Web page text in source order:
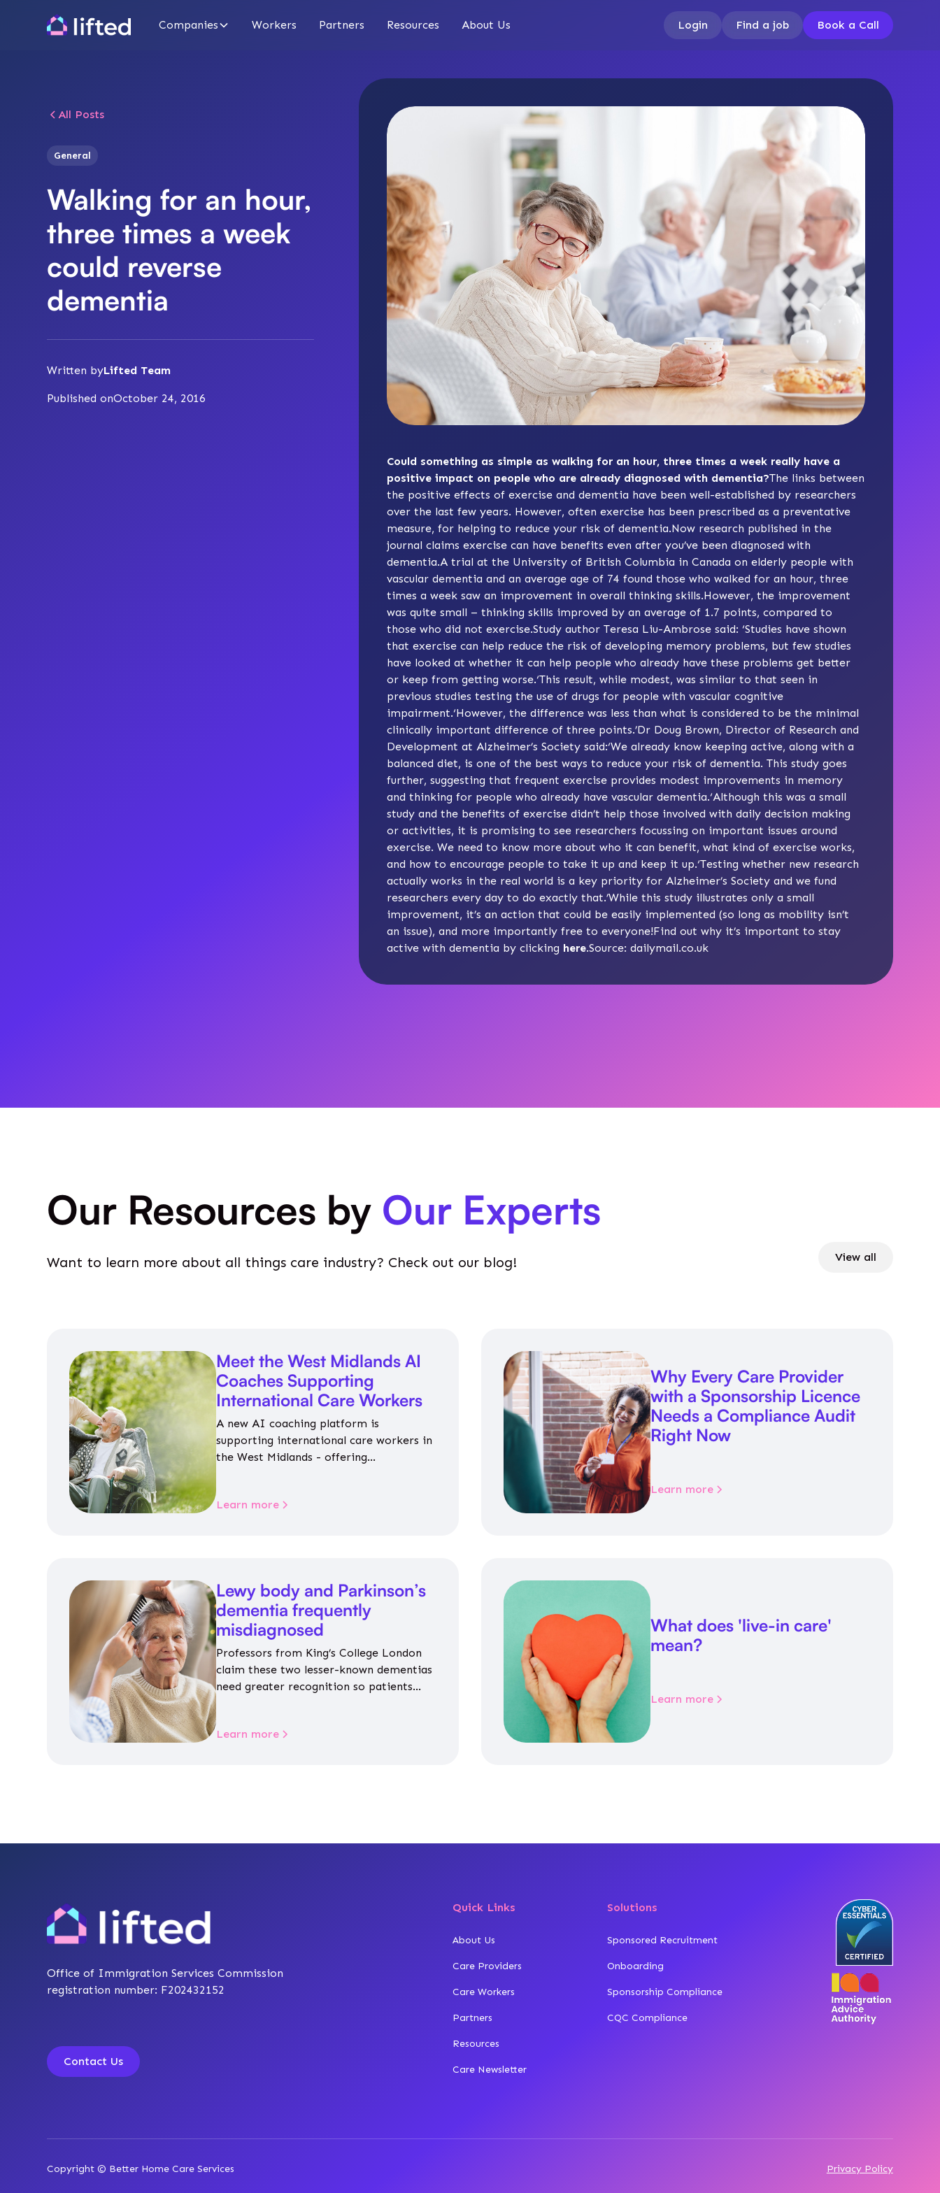
Companies Workers Partners Resources About Us Login Find a job Book a Call
All Posts
General
Walking for an hour,
three times a week
could reverse
dementia
Written byLifted Team
Published onOctober 24, 2016
Could something as simple as walking for an hour, three times a week really have a
positive impact on people who are already diagnosed with dementia?The links between
the positive effects of exercise and dementia have been well-established by researchers
over the last few years. However, often exercise has been prescribed as a preventative
measure, for helping to reduce your risk of dementia.Now research published in the
journal claims exercise can have benefits even after you’ve been diagnosed with
dementia.A trial at the University of British Columbia in Canada on elderly people with
vascular dementia and an average age of 74 found those who walked for an hour, three
times a week saw an improvement in overall thinking skills.However, the improvement
was quite small – thinking skills improved by an average of 1.7 points, compared to
those who did not exercise.Study author Teresa Liu-Ambrose said: ‘Studies have shown
that exercise can help reduce the risk of developing memory problems, but few studies
have looked at whether it can help people who already have these problems get better
or keep from getting worse.‘This result, while modest, was similar to that seen in
previous studies testing the use of drugs for people with vascular cognitive
impairment.‘However, the difference was less than what is considered to be the minimal
clinically important difference of three points.’Dr Doug Brown, Director of Research and
Development at Alzheimer’s Society said:‘We already know keeping active, along with a
balanced diet, is one of the best ways to reduce your risk of dementia. This study goes
further, suggesting that frequent exercise provides modest improvements in memory
and thinking for people who already have vascular dementia.‘Although this was a small
study and the benefits of exercise didn’t help those involved with daily decision making
or activities, it is promising to see researchers focussing on important issues around
exercise. We need to know more about who it can benefit, what kind of exercise works,
and how to encourage people to take it up and keep it up.‘Testing whether new research
actually works in the real world is a key priority for Alzheimer’s Society and we fund
researchers every day to do exactly that.’While this study illustrates only a small
improvement, it’s an action that could be easily implemented (so long as mobility isn’t
an issue), and more importantly free to everyone!Find out why it’s important to stay
active with dementia by clicking here.Source:dailymail.co.uk
Our Resources by Our Experts
Want to learn more about all things care industry? Check out our blog! View all
Meet the West Midlands AI
Coaches Supporting
International Care Workers
A new AI coaching platform is
supporting international care workers in
the West Midlands - offering
Learn more
Why Every Care Provider
with a Sponsorship Licence
Needs a Compliance Audit
Right Now
Learn more
Lewy body and Parkinson’s
dementia frequently
misdiagnosed
Professors from King’s College London
claim these two lesser-known dementias
need greater recognition so patients
Learn more
What does 'live-in care'
mean?
Learn more
Office of Immigration Services Commission
registration number: F202432152
Contact Us
Quick Links
About Us
Care Providers
Care Workers
Partners
Resources
Care Newsletter
Solutions
Sponsored Recruitment
Onboarding
Sponsorship Compliance
CQC Compliance
Copyright © Better Home Care Services Privacy Policy